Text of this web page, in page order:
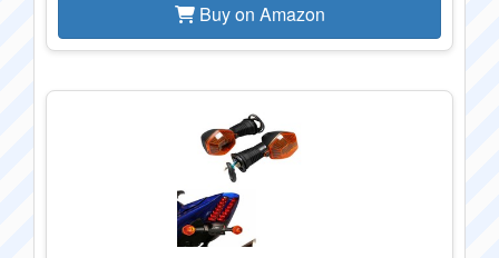
Buy on Amazon